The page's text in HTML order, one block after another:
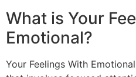
What is Your
Emotional?
Your Feelings With